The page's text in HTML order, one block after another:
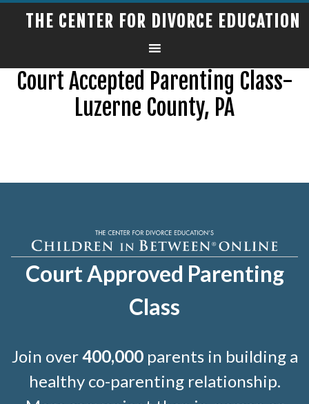
THE CENTER FOR DIVORCE EDUCATION
Court Accepted Parenting Class-
Luzerne County, PA
Court Approved Parenting
Class
Join over400,000parents in building a
healthy co-parenting relationship.